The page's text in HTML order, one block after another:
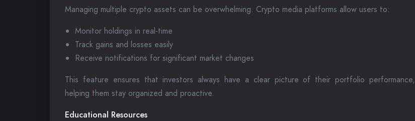
Managing multiple crypto assets can be overwhelming. Crypto media platforms allow users to:
Monitor holdings in real-time
Track gains and losses easily
Receive notifications for significant market changes
This feature ensures that investors always have a clear picture of their portfolio performance,
helping them stay organized and proactive.
Educational Resources